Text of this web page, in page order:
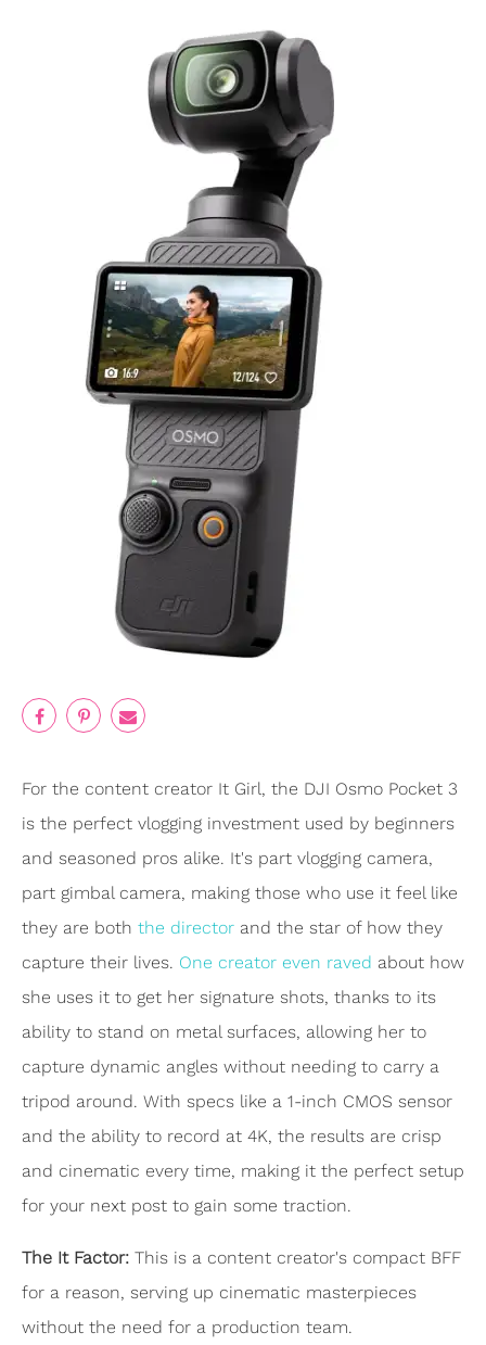
For the content creator It Girl, the DJI Osmo Pocket 3
is the perfect vlogging investment used by beginners
and seasoned pros alike. It's part vlogging camera,
part gimbal camera, making those who use it feel like
they are both the director and the star of how they
capture their lives. One creator even raved about how
she uses it to get her signature shots, thanks to its
ability to stand on metal surfaces, allowing her to
capture dynamic angles without needing to carry a
tripod around. With specs like a 1-inch CMOS sensor
and the ability to record at 4K, the results are crisp
and cinematic every time, making it the perfect setup
for your next post to gain some traction.
The It Factor: This is a content creator's compact BFF
for a reason, serving up cinematic masterpieces
without the need for a production team.